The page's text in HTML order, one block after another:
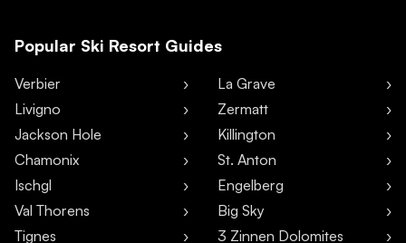
Popular Ski Resort Guides
Verbier
Livigno
Jackson Hole
Chamonix
Ischgl
Val Thorens
Tignes
La Grave
Zermatt
Killington
St. Anton
Engelberg
Big Sky
3 Zinnen Dolomites